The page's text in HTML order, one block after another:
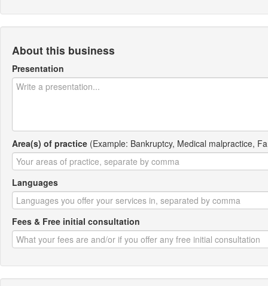
About this business
Presentation
Area(s) of practice (Example: Bankruptcy, Medical malpractice,
Languages
Fees & Free initial consultation